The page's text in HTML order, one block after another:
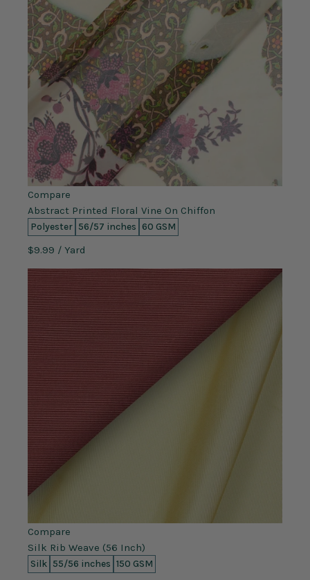
Compare
Abstract Printed Floral Vine On Chiffon
Polyester 56/57 inches 60 GSM
$9.99 / Yard
Compare
Silk Rib Weave (56 Inch)
Silk 55/56 inches 150 GSM